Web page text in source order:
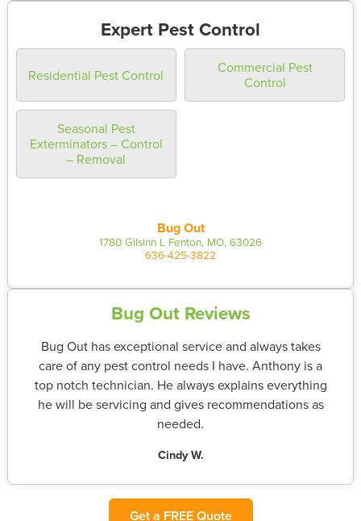
Expert Pest Control
Residential Pest Control
Commercial Pest
Control
Seasonal Pest
Exterminators – Control
– Removal
Bug Out
1780 Gilsinn L Fenton, MO, 63026
636-425-3822
Bug Out Reviews
Bug Out has exceptional service and always takes
care of any pest control needs I have. Anthony is a
top notch technician. He always explains everything
he will be servicing and gives recommendations as
needed.
Cindy W.
Get a FREE Quote